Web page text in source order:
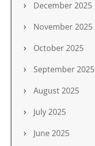
December 2025
November 2025
October 2025
September 2025
August 2025
July 2025
June 2025